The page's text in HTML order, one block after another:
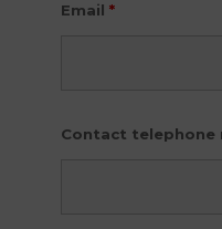
Email *
Contact telephone